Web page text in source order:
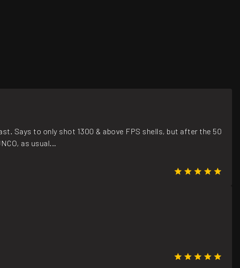
Says to only shot 1300 & above FPS shells, but after the 50
as usual...